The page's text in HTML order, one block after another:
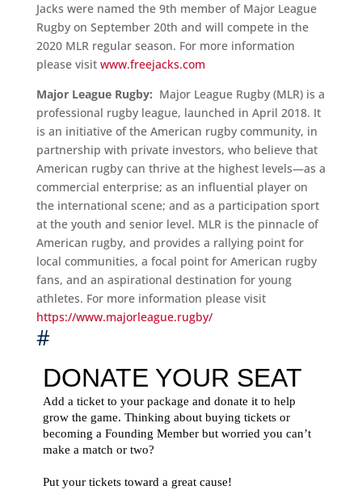
Jacks were named the 9th member of Major League
Rugby on September 20th and will compete in the
2020 MLR regular season. For more information
please visit www.freejacks.com
Major League Rugby: Major League Rugby (MLR) is a
professional rugby league, launched in April 2018. It
is an initiative of the American rugby community, in
partnership with private investors, who believe that
American rugby can thrive at the highest levels—as a
commercial enterprise; as an influential player on
the international scene; and as a participation sport
at the youth and senior level. MLR is the pinnacle of
American rugby, and provides a rallying point for
local communities, a focal point for American rugby
fans, and an aspirational destination for young
athletes. For more information please visit
https://www.majorleague.rugby/
#